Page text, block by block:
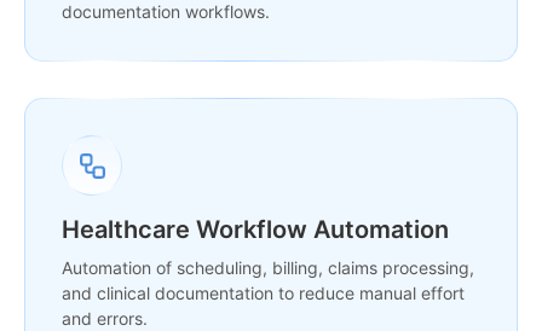
documentation workflows.
Healthcare Workflow Automation
Automation of scheduling, billing, claims processing,
and clinical documentation to reduce manual effort
and errors.